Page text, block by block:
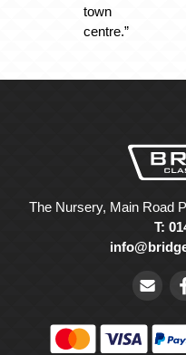
town
centre.”
The Nursery, Main Road
T: